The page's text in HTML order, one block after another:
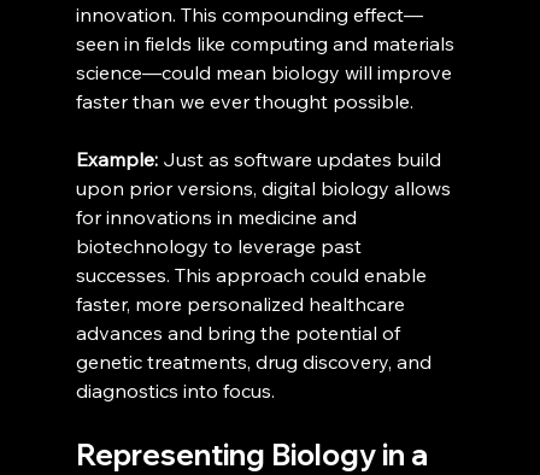
innovation. This compounding effect—
seen in fields like computing and materials
science—could mean biology will improve
faster than we ever thought possible.
Example: Just as software updates build
upon prior versions, digital biology allows
for innovations in medicine and
biotechnology to leverage past
successes. This approach could enable
faster, more personalized healthcare
advances and bring the potential of
genetic treatments, drug discovery, and
diagnostics into focus.
Representing Biology in a